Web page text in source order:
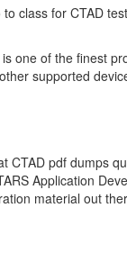
class for CTAD
one of the finest
supported
CTAD pdf dumps
Application
material out